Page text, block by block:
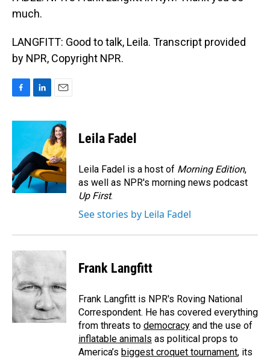
much.
LANGFITT: Good to talk, Leila. Transcript provided
by NPR, Copyright NPR.
c
o
o
k
n
e
d
I
n
a
i
l
Leila Fadel
Leila Fadel is a host of Morning Edition,
as well as NPR's morning news podcast
Up First.
See stories by Leila Fadel
Frank Langfitt
Frank Langfitt is NPR's Roving National
Correspondent. He has covered everything
from threats to democracy and the use of
inflatable animals as political props to
America’s biggest croquet tournament, its